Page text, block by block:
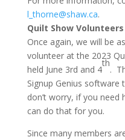
l_thorne@shaw.ca.
Quilt Show Volunteers
Once again, we will be
volunteer at the 2023
held June 3rd and 4
th
.
Signup Genius
don’t worry, if you
can do that for you.
Since many members